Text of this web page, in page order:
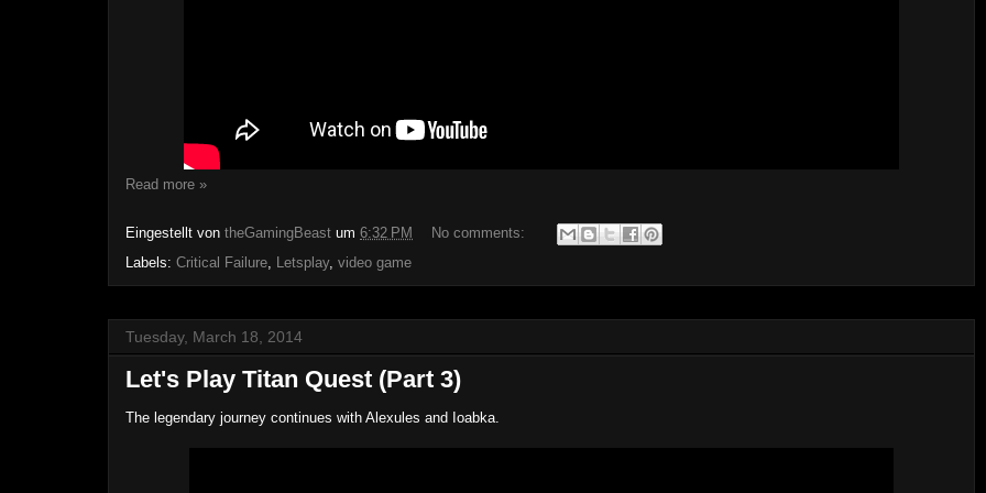
Read more »
Eingestellt von theGamingBeast um 6:32 PM
No comments:
Labels: Critical Failure, Letsplay, video game
Tuesday, March 18, 2014
Let's Play Titan Quest (Part 3)
The legendary journey continues with Alexules and Ioabka.